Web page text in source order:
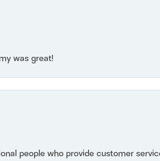
was great!
people who provide customer